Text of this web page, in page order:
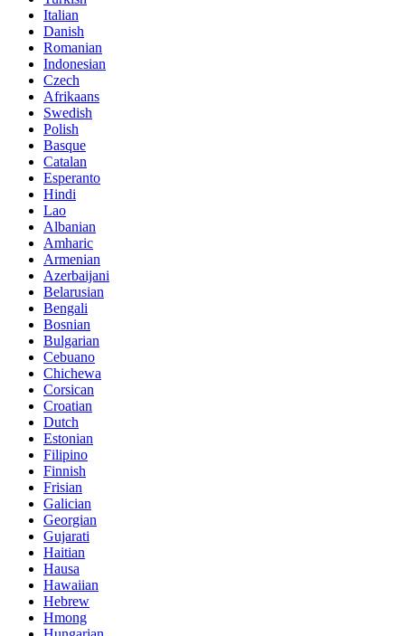
Italian
Danish
Romanian
Indonesian
Czech
Afrikaans
Swedish
Polish
Basque
Catalan
Esperanto
Hindi
Lao
Albanian
Amharic
Armenian
Azerbaijani
Belarusian
Bengali
Bosnian
Bulgarian
Cebuano
Chichewa
Corsican
Croatian
Dutch
Estonian
Filipino
Finnish
Frisian
Galician
Georgian
Gujarati
Haitian
Hausa
Hawaiian
Hebrew
Hmong